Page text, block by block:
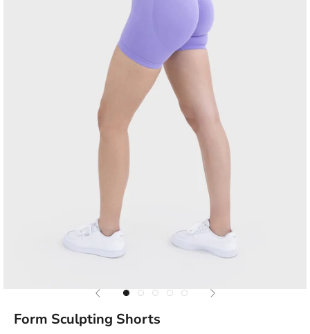
PreviousGo to item 1
Go to item 2
Go to item 3
Go to item 4
Go to item 5
Next
Form Sculpting Shorts